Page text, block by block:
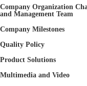
Company Organization
and Management Team
Company Milestones
Quality Policy
Product Solutions
Multimedia and Video